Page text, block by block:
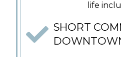
life
SHORT